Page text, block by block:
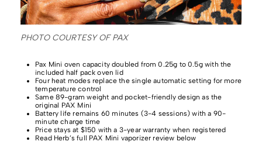
PHOTO COURTESY OF PAX
Pax Mini oven capacity doubled from 0.25g to 0.5g with the
included half pack oven lid
Four heat modes replace the single automatic setting for more
temperature control
Same 89-gram weight and pocket-friendly design as the
original PAX Mini
Battery life remains 60 minutes (3-4 sessions) with a 90-
minute charge time
Price stays at $150 with a 3-year warranty when registered
Read Herb’s full PAX Mini vaporizer review below